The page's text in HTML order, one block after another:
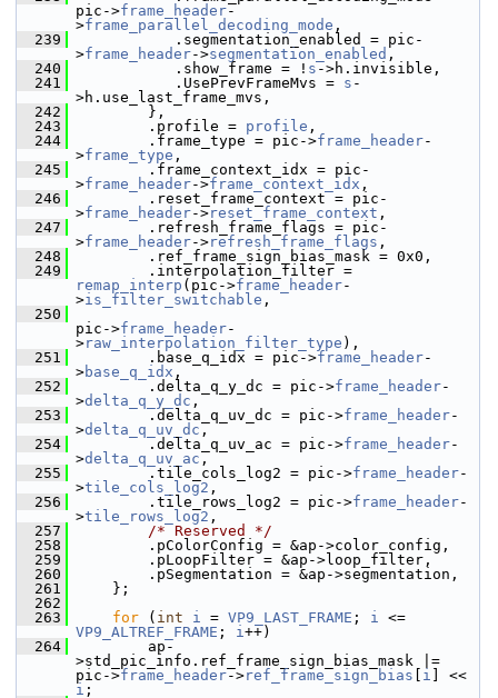
pic->frame_header-
>frame_parallel_decoding_mode ,
  239
.segmentation_enabled = pic-
>frame_header->segmentation_enabled ,
  240
.show_frame = ! s ->h.invisible,
  241
.UsePrevFrameMvs = s -
>h.use_last_frame_mvs,
  242
},
  243
.profile = profile ,
  244
.frame_type = pic->frame_header-
>frame_type ,
  245
.frame_context_idx = pic-
>frame_header->frame_context_idx ,
  246
.reset_frame_context = pic-
>frame_header->reset_frame_context ,
  247
.refresh_frame_flags = pic-
>frame_header->refresh_frame_flags ,
  248
.ref_frame_sign_bias_mask = 0x0,
  249
remap_interp (pic->frame_header-
>is_filter_switchable ,
  250
pic->frame_header-
>raw_interpolation_filter_type ),
  251
.base_q_idx = pic->frame_header-
>base_q_idx ,
  252
.delta_q_y_dc = pic->frame_header-
>delta_q_y_dc ,
  253
.delta_q_uv_dc = pic->frame_header-
>delta_q_uv_dc ,
  254
.delta_q_uv_ac = pic->frame_header-
>delta_q_uv_ac ,
  255
.tile_cols_log2 = pic->frame_header-
>tile_cols_log2 ,
  256
.tile_rows_log2 = pic->frame_header-
>tile_rows_log2 ,
  257
/* Reserved */
  258
.pColorConfig = &ap->color_config,
  259
.pLoopFilter = &ap->loop_filter,
  260
.pSegmentation = &ap->segmentation,
  261
};
  262
  263
for ( int i = VP9_LAST_FRAME ; i
VP9_ALTREF_FRAME ; i++)
  264
ap-
>std_pic_info.ref_frame_sign_bias_mask |=
pic->frame_header->ref_frame_sign_bias i
i ;